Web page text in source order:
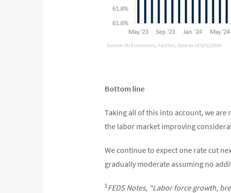
Bottom line
Taking all of this into account, we
the labor market improving
We continue to expect one rate cut
gradually moderate assuming no
1 FEDS Notes, “Labor force growth,